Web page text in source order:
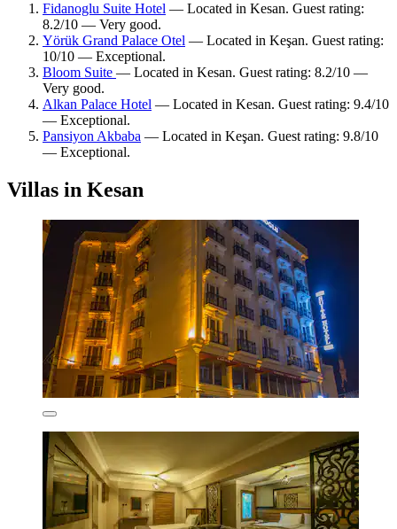
Fidanoglu Suite Hotel — Located in Kesan. Guest rating:
8.2/10 — Very good.
Yörük Grand Palace Otel — Located in Keşan. Guest rating:
10/10 — Exceptional.
Bloom Suite — Located in Kesan. Guest rating: 8.2/10 —
Very good.
Alkan Palace Hotel — Located in Kesan. Guest rating: 9.4/10
— Exceptional.
Pansiyon Akbaba — Located in Keşan. Guest rating: 9.8/10
— Exceptional.
Villas in Kesan